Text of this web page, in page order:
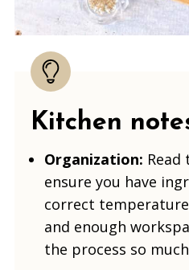
Kitchen
Organization:
ensure you have
correct
and enough
the process so